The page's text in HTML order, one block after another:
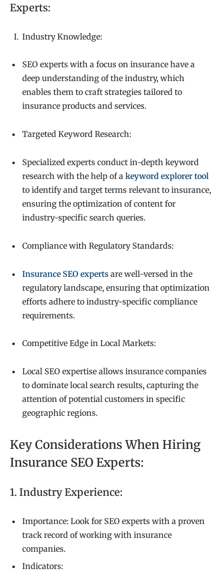
Experts:
Industry Knowledge:
SEO experts with a focus on insurance have a
deep understanding of the industry, which
enables them to craft strategies tailored to
insurance products and services.
Targeted Keyword Research:
Specialized experts conduct in-depth keyword
research with the help of a keyword explorer tool
to identify and target terms relevant to insurance,
ensuring the optimization of content for
industry-specific search queries.
Compliance with Regulatory Standards:
Insurance SEO experts are well-versed in the
regulatory landscape, ensuring that optimization
efforts adhere to industry-specific compliance
requirements.
Competitive Edge in Local Markets:
Local SEO expertise allows insurance companies
to dominate local search results, capturing the
attention of potential customers in specific
geographic regions.
Key Considerations When Hiring
Insurance SEO Experts:
1. Industry Experience:
Importance: Look for SEO experts with a proven
track record of working with insurance
companies.
Indicators: